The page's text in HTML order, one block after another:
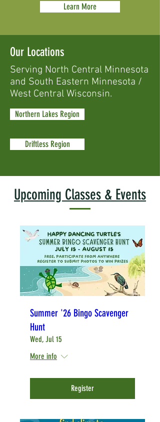
Learn More
Our Locations
Serving North Central Minnesota
and South Eastern Minnesota /
West Central Wisconsin.
Northern Lakes Region
Driftless Region
Upcoming Classes & Events
Summer '26 Bingo Scavenger
Hunt
Wed, Jul 15
More info
Register